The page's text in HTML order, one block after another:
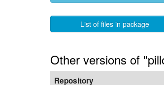
List of files in package
Other versions of
Repository